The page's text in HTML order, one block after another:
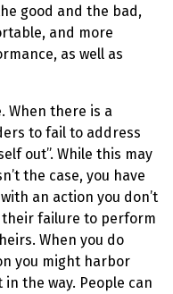
good and the bad,
and more
as well as
When there is a
to fail to address
out”. While this may
the case, you have
an action you don’t
failure to perform
When you do
you might harbor
the way. People can